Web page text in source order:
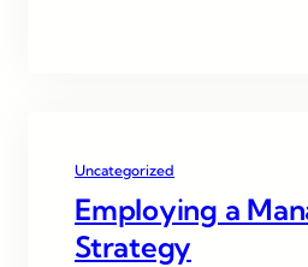
Uncategorized
Employing a
Strategy